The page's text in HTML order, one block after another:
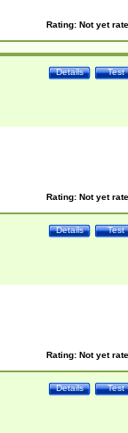
Rating: Not yet
Test
Details
Rating: Not yet
Test
Details
Rating: Not yet
Test
Details